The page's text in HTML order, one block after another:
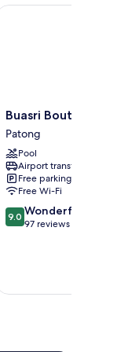
Buasri
Boutique
Patong
Patong
Buasri Boutique
Patong
Pool
Airport transfer
Free parking
Free Wi-Fi
9.0
out
reviews
9.0 Wonderful
97 reviews
Boutique